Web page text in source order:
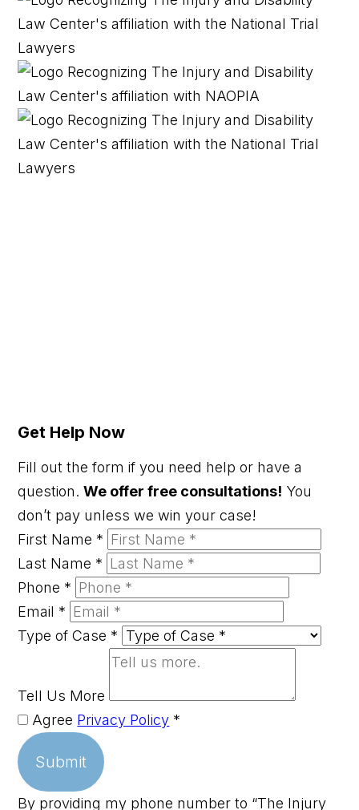
Get Help Now
Fill out the form if you need help or have a
question.We offer free consultations! You
don’t pay unless we win your case!
First Name *
Last Name *
Phone *
Email *
Type of Case *
Tell Us More
Agree Privacy Policy *
Submit
By providing my phone number to “The Injury